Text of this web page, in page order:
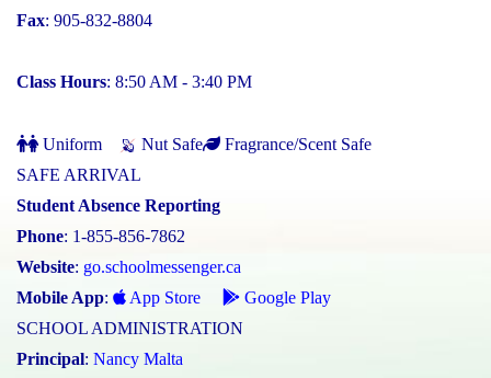
Fax: 905-832-8804
Class Hours: 8:50 AM - 3:40 PM
Uniform Nut Safe
Fragrance/Scent Safe
SAFE ARRIVAL
Student Absence Reporting
Phone: 1-855-856-7862
Website: go.schoolmessenger.ca
Mobile App: App Store
Google Play
SCHOOL ADMINISTRATION
Principal: Nancy Malta